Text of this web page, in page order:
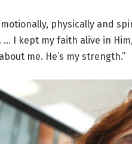
physically and
I kept my faith alive in
me. He’s my strength.”